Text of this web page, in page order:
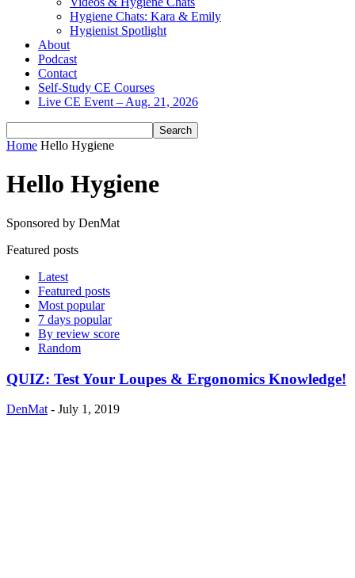
Hygiene Chats: Kara & Emily
Hygienist Spotlight
About
Podcast
Contact
Self-Study CE Courses
Live CE Event – Aug. 21, 2026
Home Hello Hygiene
Hello Hygiene
Sponsored by DenMat
Featured posts
Latest
Featured posts
Most popular
7 days popular
By review score
Random
QUIZ: Test Your Loupes & Ergonomics Knowledge!
DenMat - July 1, 2019